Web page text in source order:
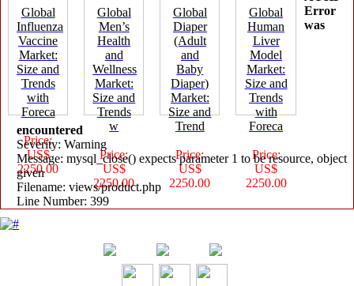
Global
Influenza
Vaccine
Market:
Size and
Trends
with
Foreca
Price:
US$
2250.00
Global
Men’s
Health
and
Wellness
Market:
Size and
Trends
w
Price:
US$
2250.00
Global
Diaper
(Adult
and
Baby
Diaper)
Market:
Size and
Trend
Price:
US$
2250.00
Global
Human
Liver
Model
Market:
Size and
Trends
with
Foreca
Price:
US$
2250.00
Error
was
encountered
Severity: Warning
Message: mysql_close() expects parameter 1 to be resource, object
given
Filename: views/product.php
Line Number: 399